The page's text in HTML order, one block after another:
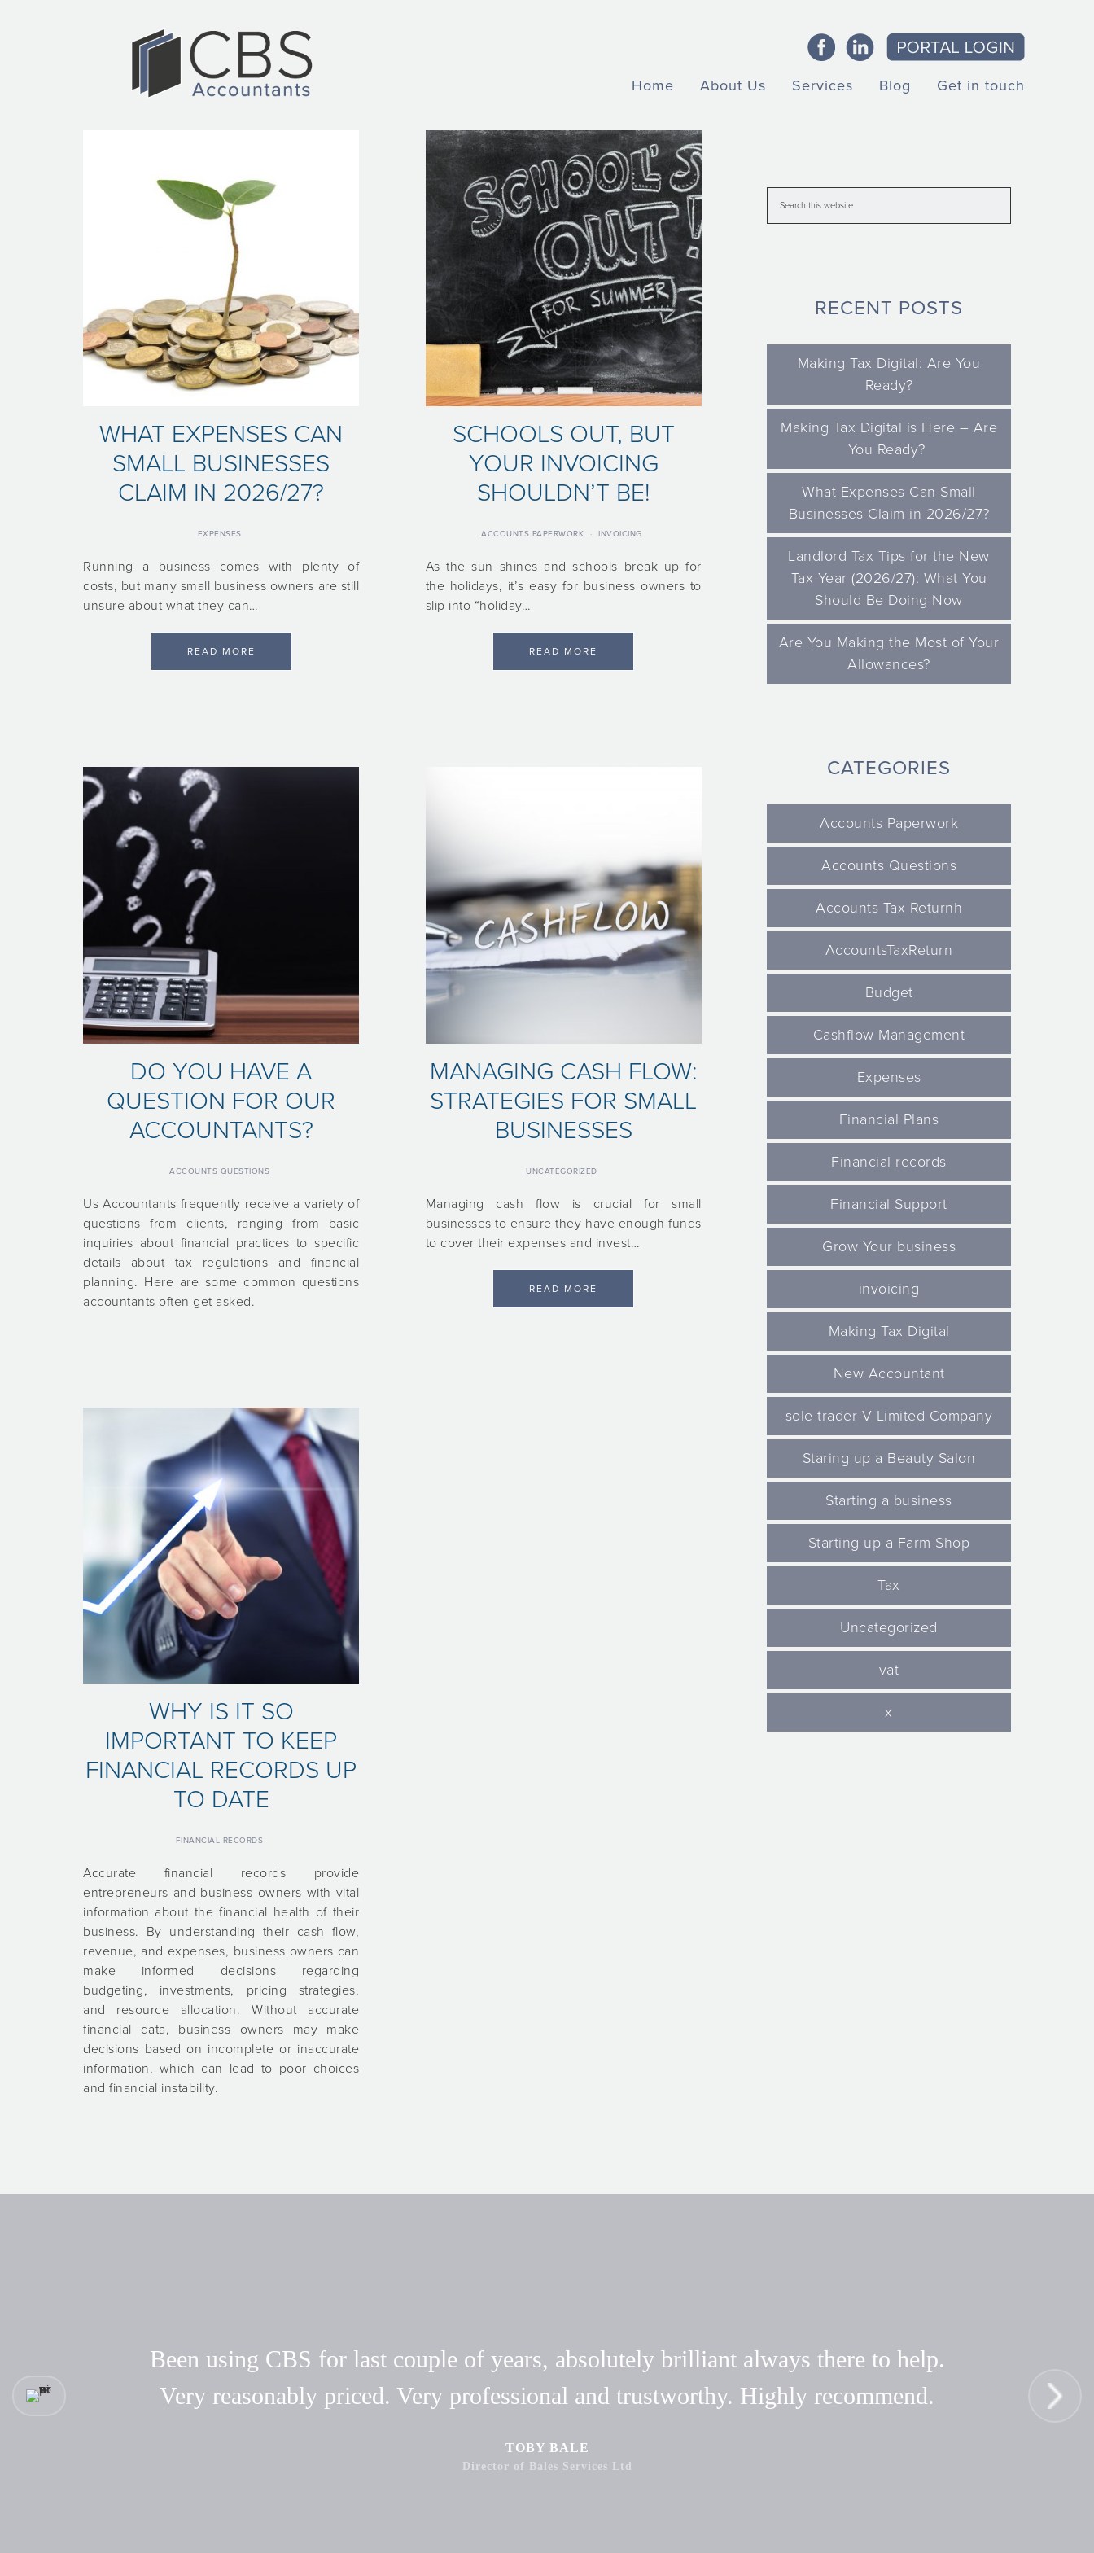
Home About Us Services Blog Get in touch
WHAT EXPENSES CAN
SMALL BUSINESSES
CLAIM IN 2026/27?
EXPENSES
Running a business comes with plenty of
costs, but many small business owners are still
unsure about what they can…
READ MORE
SCHOOLS OUT, BUT
YOUR INVOICING
SHOULDN’T BE!
ACCOUNTS PAPERWORK · INVOICING
As the sun shines and schools break up for
the holidays, it’s easy for business owners to
slip into “holiday…
READ MORE
DO YOU HAVE A
QUESTION FOR OUR
ACCOUNTANTS?
ACCOUNTS QUESTIONS
Us Accountants frequently receive a variety of
questions from clients, ranging from basic
inquiries about financial practices to specific
details about tax regulations and financial
planning. Here are some common questions
accountants often get asked.
MANAGING CASH FLOW:
STRATEGIES FOR SMALL
BUSINESSES
UNCATEGORIZED
Managing cash flow is crucial for small
businesses to ensure they have enough funds
to cover their expenses and invest…
READ MORE
WHY IS IT SO
IMPORTANT TO KEEP
FINANCIAL RECORDS UP
TO DATE
FINANCIAL RECORDS
Accurate financial records provide
entrepreneurs and business owners with vital
information about the financial health of their
business. By understanding their cash flow,
revenue, and expenses, business owners can
make informed decisions regarding
budgeting, investments, pricing strategies,
and resource allocation. Without accurate
financial data, business owners may make
decisions based on incomplete or inaccurate
information, which can lead to poor choices
and financial instability.
RECENT POSTS
Making Tax Digital: Are You
Ready?
Making Tax Digital is Here – Are
You Ready?
What Expenses Can Small
Businesses Claim in 2026/27?
Landlord Tax Tips for the New
Tax Year (2026/27): What You
Should Be Doing Now
Are You Making the Most of Your
Allowances?
CATEGORIES
Accounts Paperwork
Accounts Questions
Accounts Tax Returnh
AccountsTaxReturn
Budget
Cashflow Management
Expenses
Financial Plans
Financial records
Financial Support
Grow Your business
invoicing
Making Tax Digital
New Accountant
sole trader V Limited Company
Staring up a Beauty Salon
Starting a business
Starting up a Farm Shop
Tax
Uncategorized
vat
x
Been using CBS for last couple of years, absolutely brilliant always there to help.
Very reasonably priced. Very professional and trustworthy. Highly recommend.
TOBY BALE
Director of Bales Services Ltd